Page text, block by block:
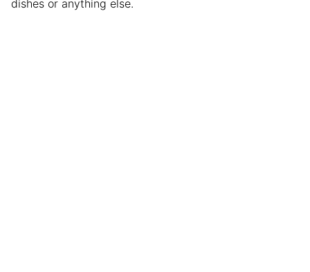
dishes or anything else.